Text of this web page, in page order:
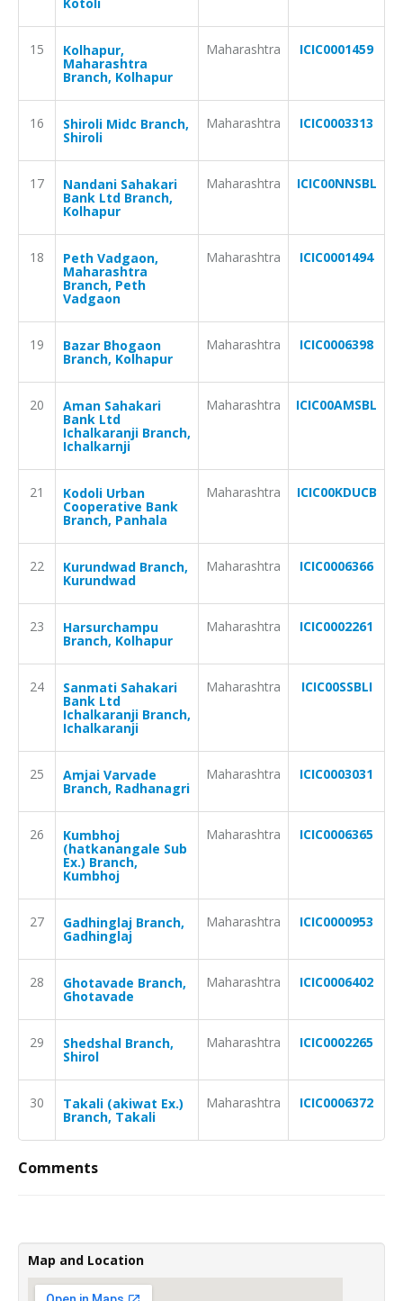
15 Kolhapur,
Maharashtra
Branch, Kolhapur
Maharashtra ICIC0001459
16 Shiroli Midc Branch,
Shiroli
Maharashtra ICIC0003313
17 Nandani Sahakari
Bank Ltd Branch,
Kolhapur
Maharashtra ICIC00NNSBL
18 Peth Vadgaon,
Maharashtra
Branch, Peth
Vadgaon
Maharashtra ICIC0001494
19 Bazar Bhogaon
Branch, Kolhapur
Maharashtra ICIC0006398
20 Aman Sahakari
Bank Ltd
Ichalkaranji Branch,
Ichalkarnji
Maharashtra ICIC00AMSBL
21 Kodoli Urban
Cooperative Bank
Branch, Panhala
Maharashtra ICIC00KDUCB
22 Kurundwad Branch,
Kurundwad
Maharashtra ICIC0006366
23 Harsurchampu
Branch, Kolhapur
Maharashtra ICIC0002261
24 Sanmati Sahakari
Bank Ltd
Ichalkaranji Branch,
Ichalkaranji
Maharashtra ICIC00SSBLI
25 Amjai Varvade
Branch, Radhanagri
Maharashtra ICIC0003031
26 Kumbhoj
(hatkanangale Sub
Ex.) Branch,
Kumbhoj
Maharashtra ICIC0006365
27 Gadhinglaj Branch,
Gadhinglaj
Maharashtra ICIC0000953
28 Ghotavade Branch,
Ghotavade
Maharashtra ICIC0006402
29 Shedshal Branch,
Shirol
Maharashtra ICIC0002265
30 Takali (akiwat Ex.)
Branch, Takali
Maharashtra ICIC0006372
Comments
Map and Location